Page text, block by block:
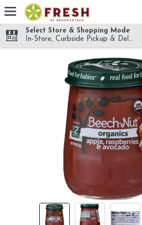
Skip header to page content
Select Store & Shopping Mode
In-Store, Curbside Pickup & Delivery!